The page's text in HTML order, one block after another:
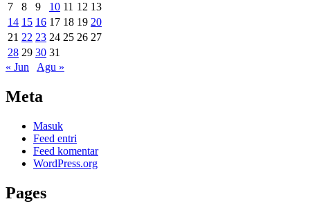
7
8 9 10 11 12 13
14 15 16 17 18 19 20
21 22 23 24 25 26 27
28 29 30 31
« Jun
Agu »
Meta
Masuk
Feed entri
Feed komentar
WordPress.org
Pages